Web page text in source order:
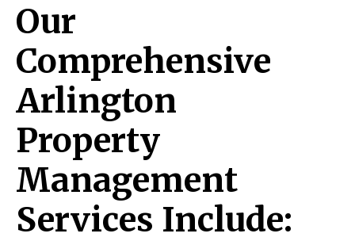
Our
Comprehensive
Arlington
Property
Management
Services Include: